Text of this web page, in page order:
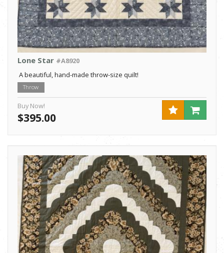
Lone Star #A8920
A beautiful, hand-made throw-size quilt!
Throw
Buy Now!
$395.00